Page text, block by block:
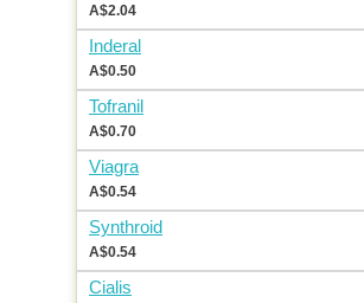
A$2.04
Inderal
A$0.50
Tofranil
A$0.70
Viagra
A$0.54
Synthroid
A$0.54
Cialis